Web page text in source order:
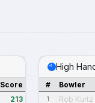
Score
213
High
# Bowler
1 Rob Kurtz